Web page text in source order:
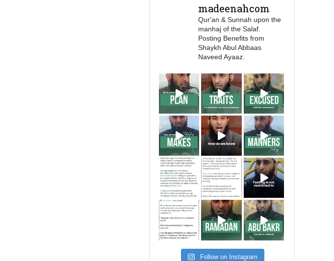
who imitate women and
women who imitate
men." [Ṣaḥīḥ al-Bukhārī]
Ibn Bāz: "A
Madeenah.com
A Summary of "Kitab at-
Tawhid" and "Nawaqid
al-Islam" by Imam
Muhammad Ibn
AbdulWahhab
Shaykh Badr al-
Utaybi@badralialotibi1
[Video by
TreasuresOfIlm]
madeenahcom
Qur'an & Sunnah upon the
manhaj of the Salaf.
Posting Benefits from
Shaykh Abul Abbaas
Naveed Ayaaz.
Follow on Instagram